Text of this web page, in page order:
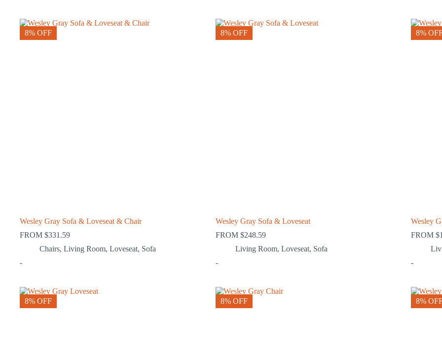
8% OFF
Wesley Gray Sofa & Loveseat & Chair
FROM $331.59
Chairs, Living Room, Loveseat, Sofa
-
8% OFF
Wesley Gray Sofa & Loveseat
FROM $248.59
Living Room, Loveseat, Sofa
-
8%
Wesley
FROM$
-
8% OFF 8% OFF 8%